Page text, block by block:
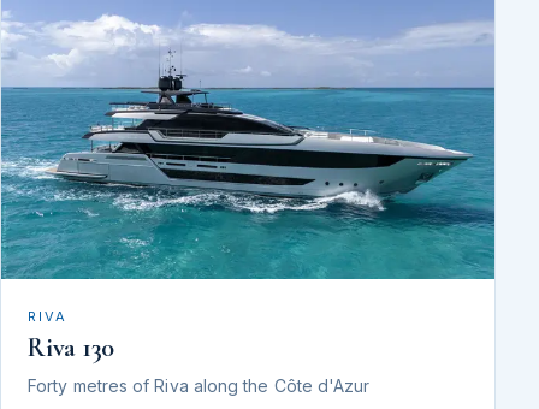
RIVA
Riva 130
Forty metres of Riva along the Côte d'Azur